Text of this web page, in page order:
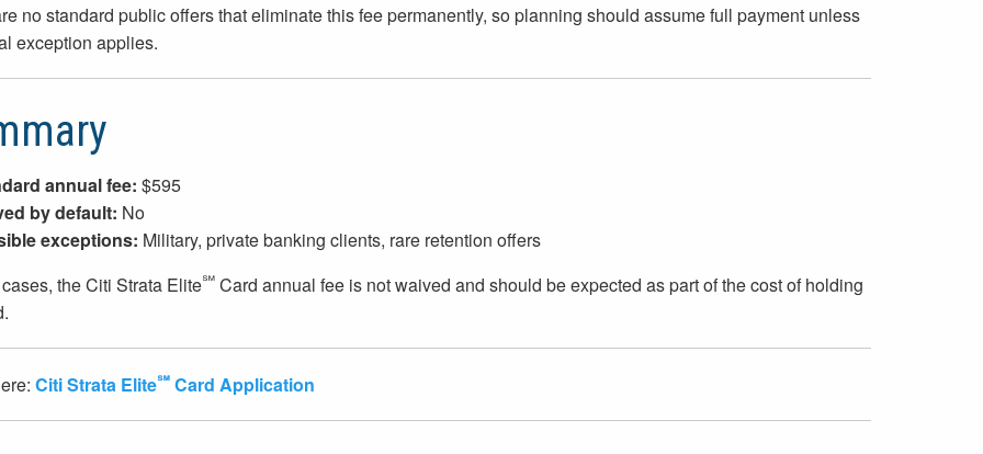
no standard public offers that eliminate this fee permanently, so planning should assume full payment unless
exception applies.
annual fee: $595
by default: No
exceptions: Military, private banking clients, rare retention offers
the Citi Strata Elite℠Card annual fee is not waived and should be expected as part of the cost of holding
Citi Strata Elite℠Card Application